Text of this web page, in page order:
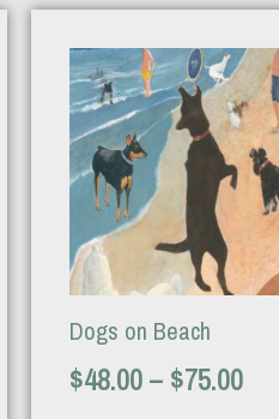
Dogs on Beach
$48.00– $75.00